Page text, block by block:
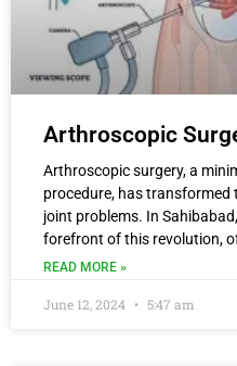
Arthroscopic
Arthroscopic surgery, a
procedure, has transformed
joint problems. In
forefront of this revolution,
READ MORE »
June 12, 2024 5:47 am